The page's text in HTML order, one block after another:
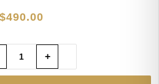
$490.00
+